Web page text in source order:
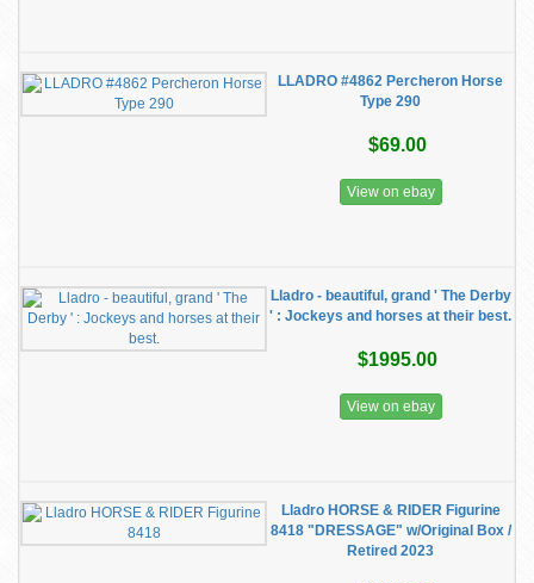
LLADRO #4862 Percheron Horse
Type 290
$69.00
View on ebay
Lladro - beautiful, grand ' The Derby
' : Jockeys and horses at their best.
$1995.00
View on ebay
Lladro HORSE & RIDER Figurine
8418 "DRESSAGE" w/Original Box /
Retired 2023